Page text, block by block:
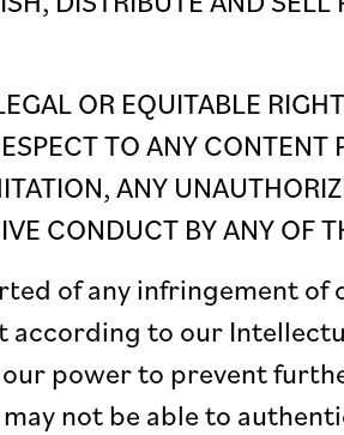
OR EQUITABLE
TO ANY CONTENT
ANY
CONDUCT BY ANY OF
of any infringement
according to our
power to prevent
not be able to